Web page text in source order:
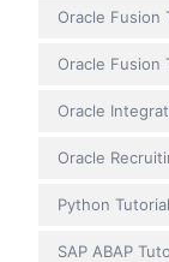
Oracle Fusion
Oracle Fusion
Oracle
Oracle
Python
SAP ABAP